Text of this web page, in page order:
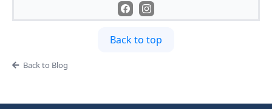
Back to top
Back to Blog